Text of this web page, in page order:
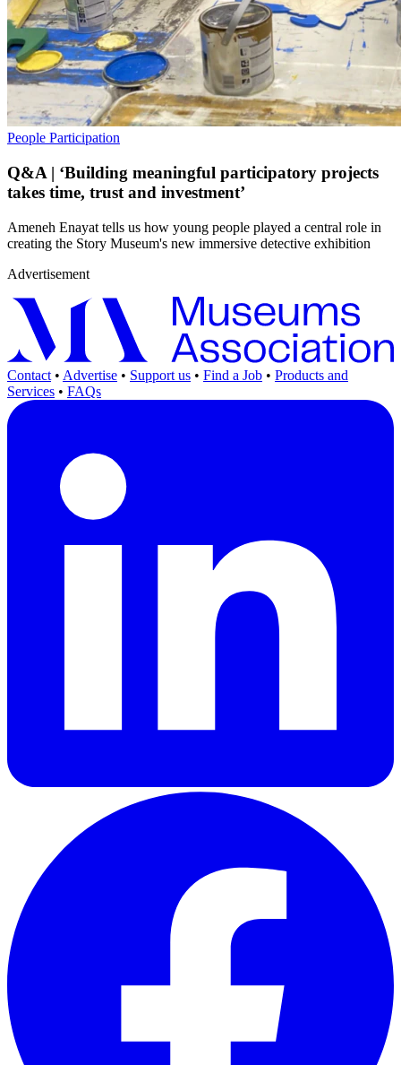
People Participation
Q&A | ‘Building meaningful participatory projects
takes time, trust and investment’
Ameneh Enayat tells us how young people played a central role in
creating the Story Museum's new immersive detective exhibition
Advertisement
Contact • Advertise • Support us • Find a Job • Products and
Services • FAQs